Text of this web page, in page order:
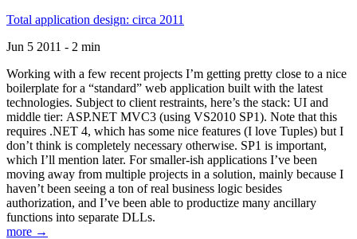
Total application design: circa 2011
Jun 5 2011 - 2 min
Working with a few recent projects I’m getting pretty close to a nice
boilerplate for a “standard” web application built with the latest
technologies. Subject to client restraints, here’s the stack: UI and
middle tier: ASP.NET MVC3 (using VS2010 SP1). Note that this
requires .NET 4, which has some nice features (I love Tuples) but I
don’t think is completely necessary otherwise. SP1 is important,
which I’ll mention later. For smaller-ish applications I’ve been
moving away from multiple projects in a solution, mainly because I
haven’t been seeing a ton of real business logic besides
authorization, and I’ve been able to productize many ancillary
functions into separate DLLs.
more →